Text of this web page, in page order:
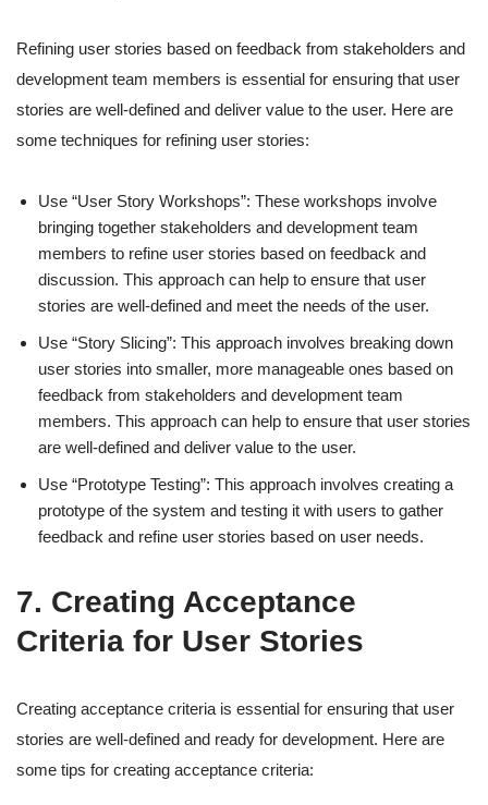
Refining user stories based on feedback from stakeholders and
development team members is essential for ensuring that user
stories are well-defined and deliver value to the user. Here are
some techniques for refining user stories:
Use “User Story Workshops”: These workshops involve
bringing together stakeholders and development team
members to refine user stories based on feedback and
discussion. This approach can help to ensure that user
stories are well-defined and meet the needs of the user.
Use “Story Slicing”: This approach involves breaking down
user stories into smaller, more manageable ones based on
feedback from stakeholders and development team
members. This approach can help to ensure that user stories
are well-defined and deliver value to the user.
Use “Prototype Testing”: This approach involves creating a
prototype of the system and testing it with users to gather
feedback and refine user stories based on user needs.
7. Creating Acceptance
Criteria for User Stories
Creating acceptance criteria is essential for ensuring that user
stories are well-defined and ready for development. Here are
some tips for creating acceptance criteria: